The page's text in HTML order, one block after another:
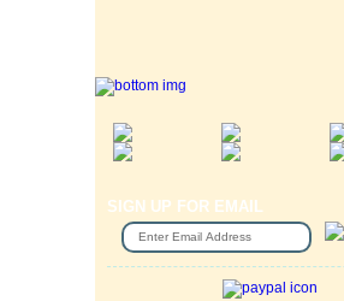
SIGN UP FOR EMAIL